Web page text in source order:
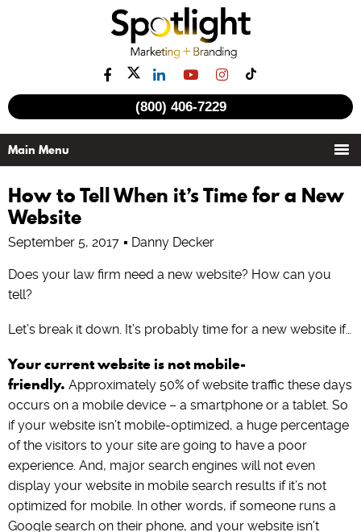
(800) 406-7229
How to Tell When it’s Time for a New
Website
September 5, 2017 Danny Decker
Does your law firm need a new website? How can you
tell?
Let’s break it down. It’s probably time for a new website if…
Your current website is not mobile-
friendly. Approximately 50% of website traffic these days
occurs on a mobile device – a smartphone or a tablet. So
if your website isn’t mobile-optimized, a huge percentage
of the visitors to your site are going to have a poor
experience. And, major search engines will not even
display your website in mobile search results if it’s not
optimized for mobile. In other words, if someone runs a
Google search on their phone, and your website isn’t